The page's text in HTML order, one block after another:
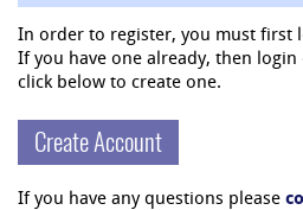
In order to register, you must first
If you have one already, then
click below to create one.
Create Account
If you have any questions please